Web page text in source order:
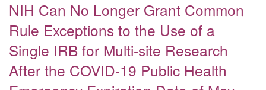
NIH Can No Longer Grant Common
Rule Exceptions to the Use of a
Single IRB for Multi-site Research
After the COVID-19 Public Health